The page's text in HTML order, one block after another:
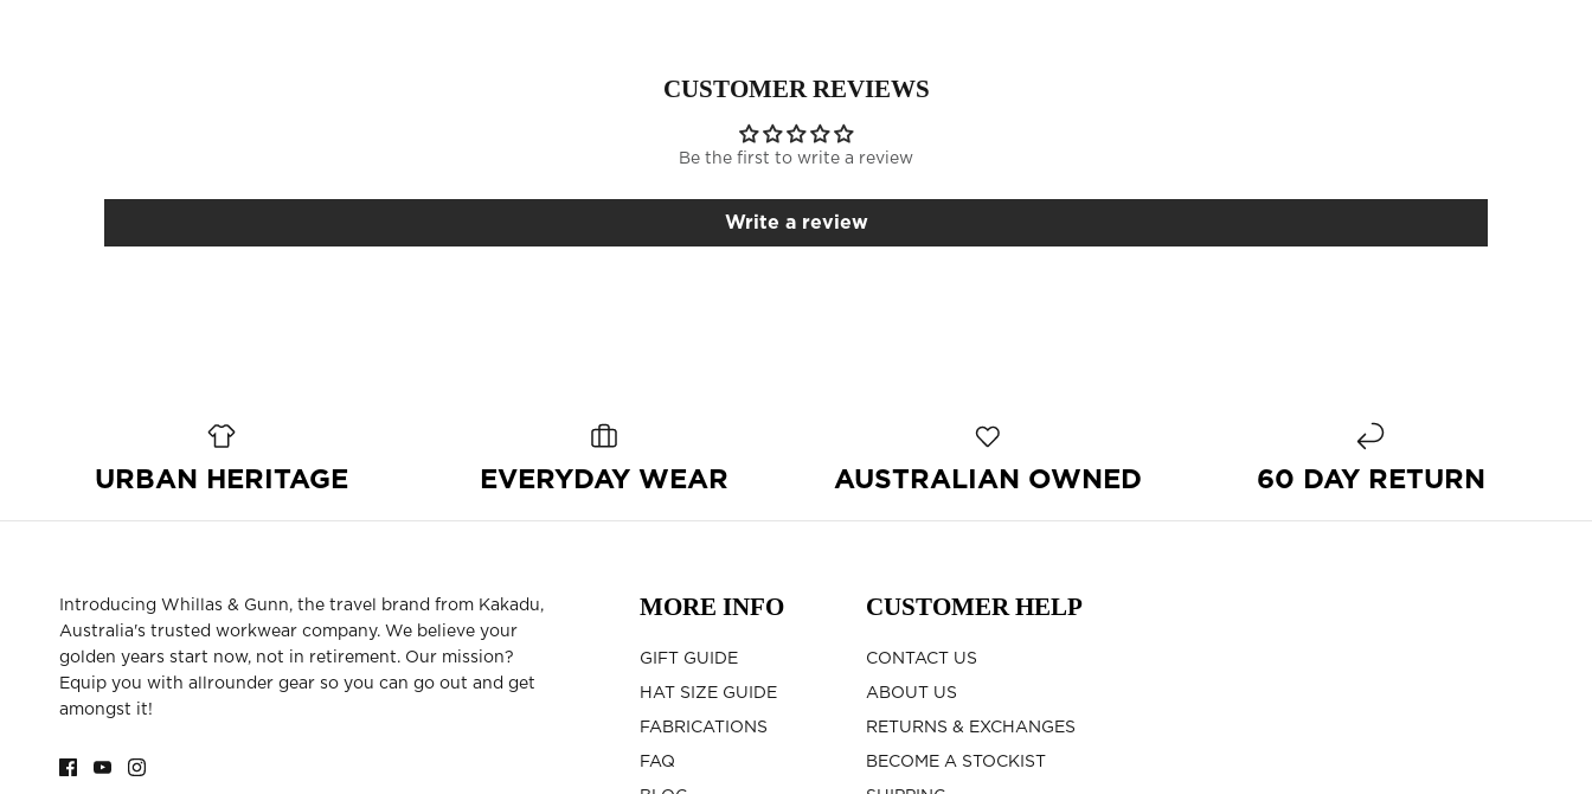
CUSTOMER REVIEWS
Be the first to write a review
Write a review
URBAN HERITAGE EVERYDAY WEAR AUSTRALIAN OWNED 60 DAY RETURN
Introducing Whillas & Gunn, the travel brand from Kakadu,
Australia's trusted workwear company. We believe your
golden years start now, not in retirement. Our mission?
Equip you with allrounder gear so you can go out and get
amongst it!
MORE INFO
GIFT GUIDE
HAT SIZE GUIDE
FABRICATIONS
FAQ
CUSTOMER HELP
CONTACT US
ABOUT US
RETURNS & EXCHANGES
BECOME A STOCKIST